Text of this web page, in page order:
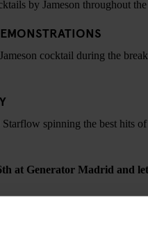
by Jameson throughout the
cocktail during the
spinning the best hits
at Generator Madrid and